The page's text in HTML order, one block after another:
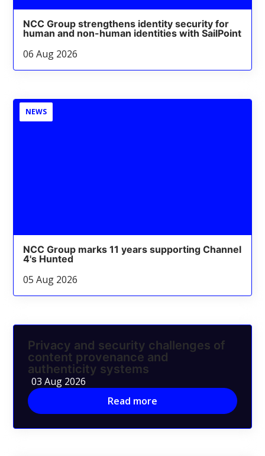
NCC Group strengthens identity security for
human and non-human identities with SailPoint
06 Aug 2026
NEWS
NCC Group marks 11 years supporting Channel
4's Hunted
05 Aug 2026
Privacy and security challenges of
content provenance and
authenticity systems
03 Aug 2026
Read more